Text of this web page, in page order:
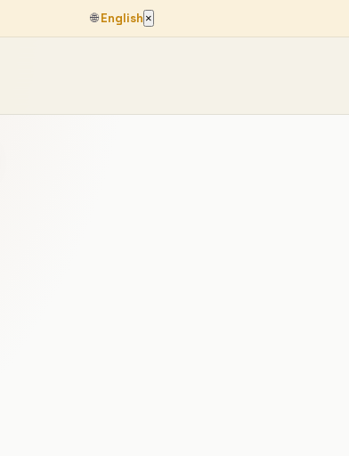
🌐English ×